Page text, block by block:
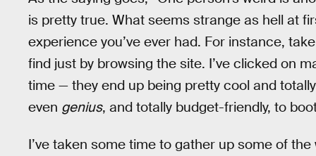
is pretty true. What seems strange as hell at
experience you’ve ever had. For instance,
find just by browsing the site. I’ve clicked on
time — they end up being pretty cool and
even genius, and totally budget-friendly, to
I’ve taken some time to gather up some of